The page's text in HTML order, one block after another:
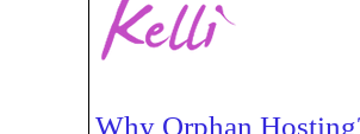
Why Orphan